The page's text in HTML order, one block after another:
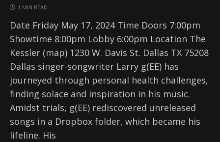
1 MIN READ
Date Friday May 17, 2024 Time Doors 7:00pm
Showtime 8:00pm Lobby 6:00pm Location The
Kessler (map) 1230 W. Davis St. Dallas TX 75208
Dallas singer-songwriter Larry g(EE) has
journeyed through personal health challenges,
finding solace and inspiration in his music.
Amidst trials, g(EE) rediscovered unreleased
songs in a Dropbox folder, which became his
lifeline. His